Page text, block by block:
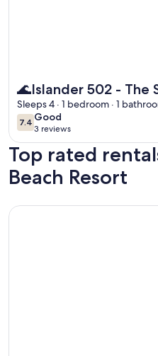
🌊Islander 502 - The
| Gulf Views | Pool🌊
Sleeps 4 · 1 bedroom · 1
7.47.4 out of 10
Good
good
3 reviews
(3
reviews)
Top rated
Beach Resort
More information about Top